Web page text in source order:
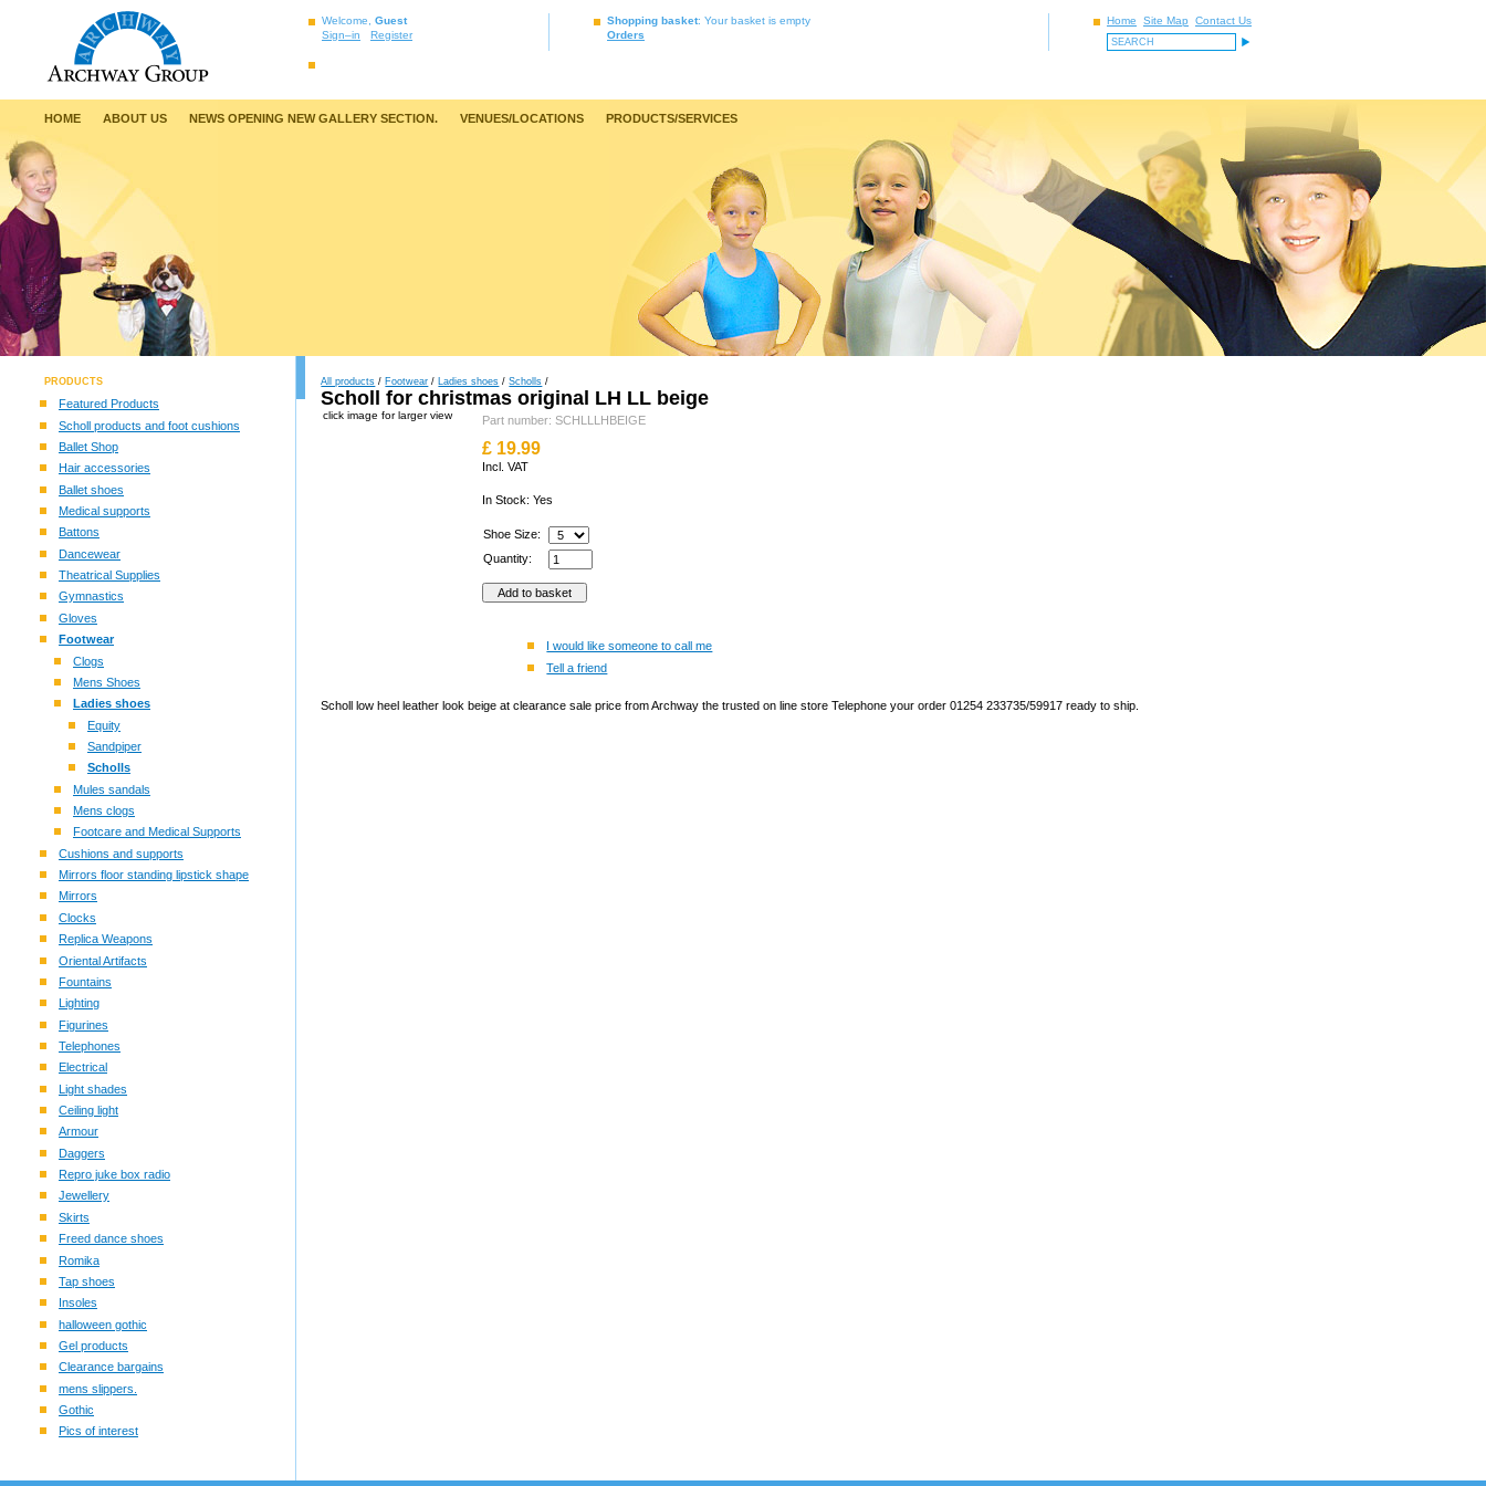
Welcome, Guest
Sign–in
Register
Shopping basket: Your basket is empty
Orders
Home Site Map Contact Us
HOME ABOUT US NEWS OPENING NEW GALLERY SECTION. VENUES/LOCATIONS PRODUCTS/SERVICES
PRODUCTS
Featured Products
Scholl products and foot cushions
Ballet Shop
Hair accessories
Ballet shoes
Medical supports
Battons
Dancewear
Theatrical Supplies
Gymnastics
Gloves
Footwear
Clogs
Mens Shoes
Ladies shoes
Equity
Sandpiper
Scholls
Mules sandals
Mens clogs
Footcare and Medical Supports
Cushions and supports
Mirrors floor standing lipstick shape
Mirrors
Clocks
Replica Weapons
Oriental Artifacts
Fountains
Lighting
Figurines
Telephones
Electrical
Light shades
Ceiling light
Armour
Daggers
Repro juke box radio
Jewellery
Skirts
Freed dance shoes
Romika
Tap shoes
Insoles
halloween gothic
Gel products
Clearance bargains
mens slippers.
Gothic
Pics of interest
All products / Footwear / Ladies shoes /Scholls /
Scholl for christmas original LH LL beige
click image for larger view Part number: SCHLLLHBEIGE
£ 19.99
Incl. VAT
In Stock: Yes
Shoe Size:
Quantity:
I would like someone to call me
Tell a friend
Scholl low heel leather look beige at clearance sale price from Archway the trusted on line store Telephone your order 01254 233735/59917 ready to ship.